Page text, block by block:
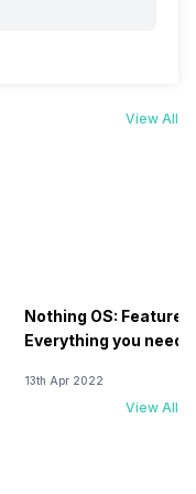
View All
Nothing OS:
Everything you need
13th Apr 2022
View All